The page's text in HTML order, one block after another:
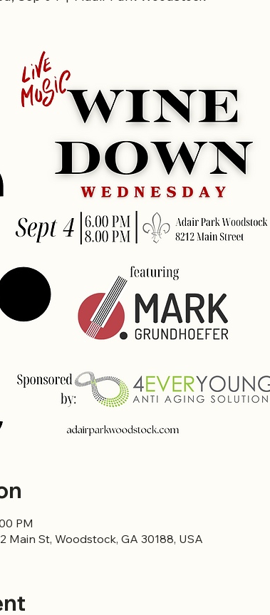
PM
Main St, Woodstock, GA 30188, USA